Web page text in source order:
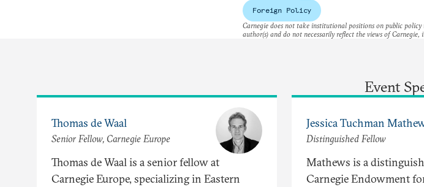
Foreign Policy
Carnegie does not take institutional positions on public policy
author(s) and do not necessarily reflect the views of Carnegie,
Event
Thomas de Waal
Senior Fellow, Carnegie Europe
Thomas de Waal is a senior fellow at
Carnegie Europe, specializing in Eastern
Jessica Tuchman
Distinguished Fellow
Mathews is a
Carnegie Endowment